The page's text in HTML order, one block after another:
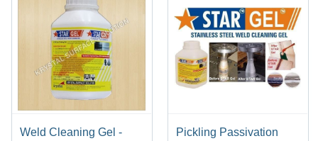
Weld Cleaning Gel -
Pickling Passivation